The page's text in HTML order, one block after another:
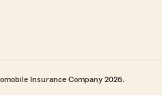
Insurance Company 2026.